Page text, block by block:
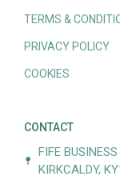
TERMS &
PRIVACY POLICY
COOKIES
CONTACT
FIFE
KIRKCALDY,